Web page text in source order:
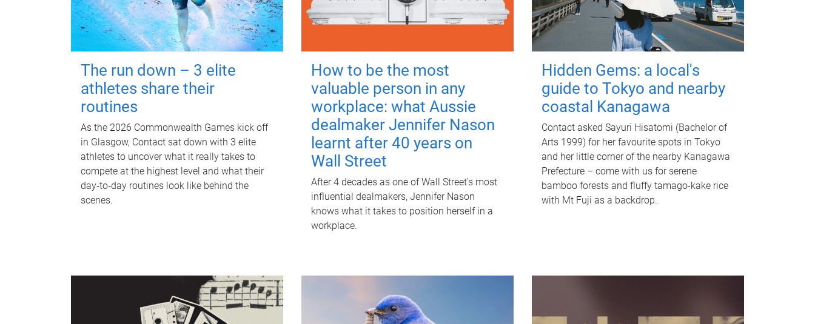
The run down – 3 elite
athletes share their
routines
As the 2026 Commonwealth Games kick off
in Glasgow, Contact sat down with 3 elite
athletes to uncover what it really takes to
compete at the highest level and what their
day‑to‑day routines look like behind the
scenes.
How to be the most
valuable person in any
workplace: what Aussie
dealmaker Jennifer Nason
learnt after 40 years on
Wall Street
After 4 decades as one of Wall Street's most
influential dealmakers, Jennifer Nason
knows what it takes to position herself in a
workplace.
Hidden Gems: a local's
guide to Tokyo and nearby
coastal Kanagawa
Contact asked Sayuri Hisatomi (Bachelor of
Arts 1999) for her favourite spots in Tokyo
and her little corner of the nearby Kanagawa
Prefecture – come with us for serene
bamboo forests and fluffy tamago-kake rice
with Mt Fuji as a backdrop.